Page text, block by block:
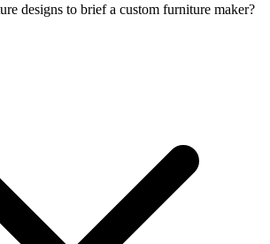
designs to brief a custom furniture maker?